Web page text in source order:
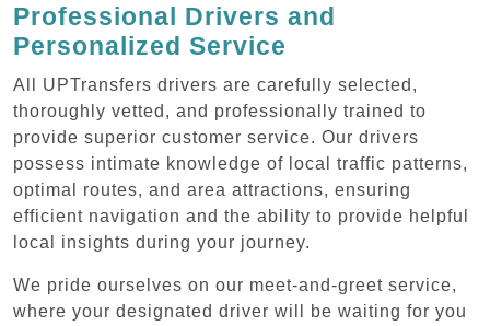
Professional Drivers and
Personalized Service
All UPTransfers drivers are carefully selected,
thoroughly vetted, and professionally trained to
provide superior customer service. Our drivers
possess intimate knowledge of local traffic patterns,
optimal routes, and area attractions, ensuring
efficient navigation and the ability to provide helpful
local insights during your journey.
We pride ourselves on our meet-and-greet service,
where your designated driver will be waiting for you